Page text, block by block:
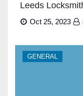
Leeds
Oct 25, 2023
GENERAL